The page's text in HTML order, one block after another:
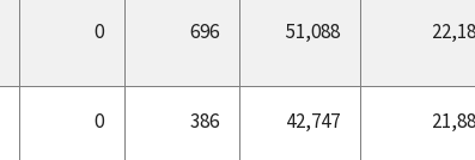
0 696 51,088
0 386 42,747